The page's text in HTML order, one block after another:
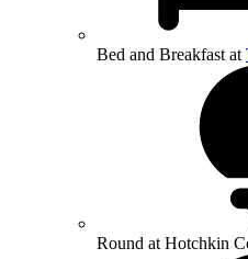
Bed and Breakfast at
Round at Hotchkin